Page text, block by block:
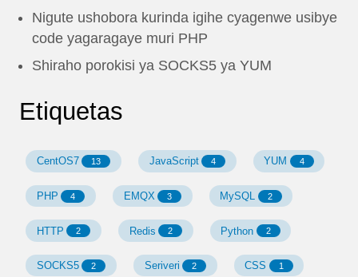
Nigute ushobora kurinda igihe cyagenwe usibye
code yagaragaye muri PHP
Shiraho porokisi ya SOCKS5 ya YUM
Etiquetas
CentOS7 13 JavaScript 4 YUM 4
PHP 4 EMQX 3 MySQL 2
HTTP 2 Redis 2 Python 2
SOCKS5 2 Seriveri 2 CSS 1